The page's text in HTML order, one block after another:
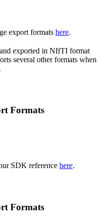
export formats here.
exported in NIfTI format
several other formats when
Formats
SDK reference here.
Formats